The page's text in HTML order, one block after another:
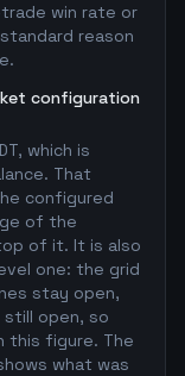
win rate or
reason
configuration
which is
That
configured
of the
of it. It is also
one: the grid
stay open,
still open, so
this figure. The
what was